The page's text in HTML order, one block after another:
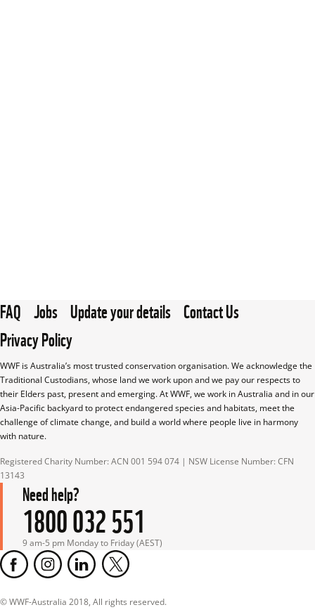
FAQ Jobs Update your details Contact Us
Privacy Policy
WWF is Australia’s most trusted conservation organisation. We acknowledge the
Traditional Custodians, whose land we work upon and we pay our respects to
their Elders past, present and emerging. At WWF, we work in Australia and in our
Asia-Pacific backyard to protect endangered species and habitats, meet the
challenge of climate change, and build a world where people live in harmony
with nature.
Registered Charity Number: ACN 001 594 074 | NSW License Number: CFN
13143
Need help?
1800 032 551
9 am-5 pm Monday to Friday (AEST)
© WWF-Australia 2018, All rights reserved.